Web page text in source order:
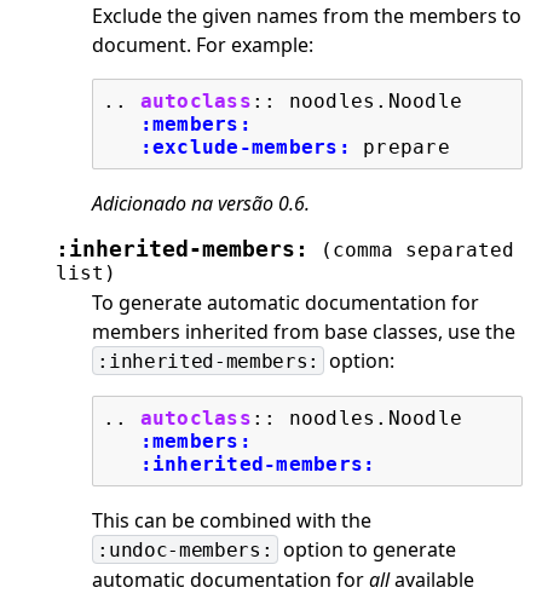
Exclude the given names from the members to
document. For example:
.. autoclass ::
noodles.Noodle
:members:
:exclude-members:
Adicionado na versão 0.6.
:inherited-members: (comma
separated
list)
To generate automatic documentation for
members inherited from base classes, use the
:inherited-members: option:
.. autoclass ::
noodles.Noodle
:members:
:inherited-members:
This can be combined with the
:undoc-members:
option to generate
automatic documentation forallavailable